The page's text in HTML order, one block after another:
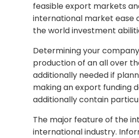
feasible export markets
international market ease
the world investment
Determining your
production of an all over
additionally needed if
making an export funding
additionally contain
The major feature of the
international industry.